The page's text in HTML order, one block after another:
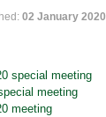
02 January 2020
meeting